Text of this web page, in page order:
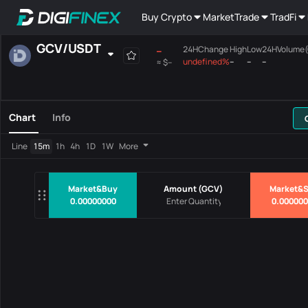
Buy Crypto MarketTrade TradFi
Market&Buy
0.00000000
Amount(GCV)
GCV/USDT --
≈$--
24HChange
undefined%
High
--
Low
--
--
AllMainboard
Pairs
Chart Info
Line 15m 1h 4h 1D 1W More